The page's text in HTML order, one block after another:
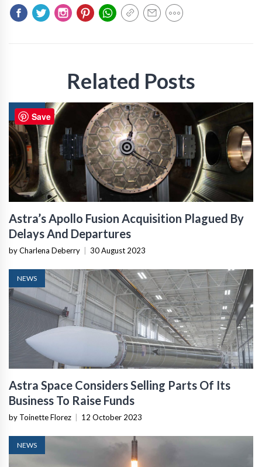
Related Posts
NEWS
Astra’s Apollo Fusion Acquisition Plagued By
Delays And Departures
by Charlena Deberry 30 August 2023
NEWS
Astra Space Considers Selling Parts Of Its
Business To Raise Funds
by Toinette Florez 12 October 2023
NEWS
Save